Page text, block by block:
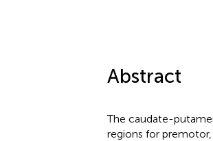
Abstract
The caudate-
regions for